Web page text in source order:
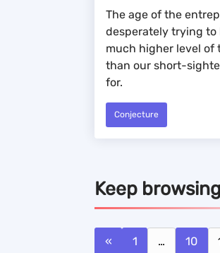
The age of the
desperately trying to
much higher level of
than our short-
for.
Conjecture
Keep browsing
« 1 … 10